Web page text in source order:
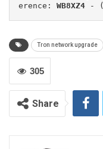
erence: WB8XZ4 - (
Tron network upgrade
305
Share